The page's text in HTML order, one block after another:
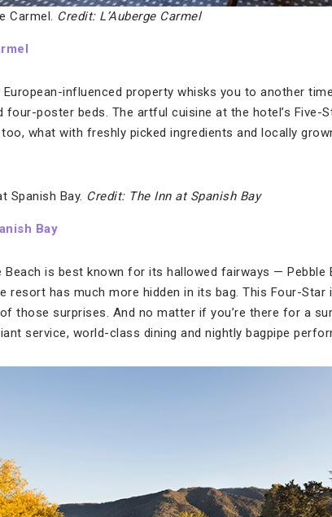
Carmel. Credit: L’Auberge Carmel
influenced property whisks you to another
four-poster beds. The artful cuisine at the hotel’s Five-
what with freshly picked ingredients and locally
Spanish Bay. Credit: The Inn at Spanish Bay
Bay
Beach is best known for its hallowed fairways —
resort has much more hidden in its bag. This Four-
those surprises. And no matter if you’re there for a
service, world-class dining and nightly bagpipe